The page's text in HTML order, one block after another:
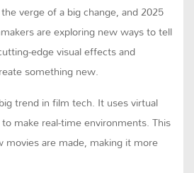
verge of a big change, and 2025
are exploring new ways to tell
edge visual effects and
something new.
trend in film tech. It uses virtual
make real-time environments. This
movies are made, making it more